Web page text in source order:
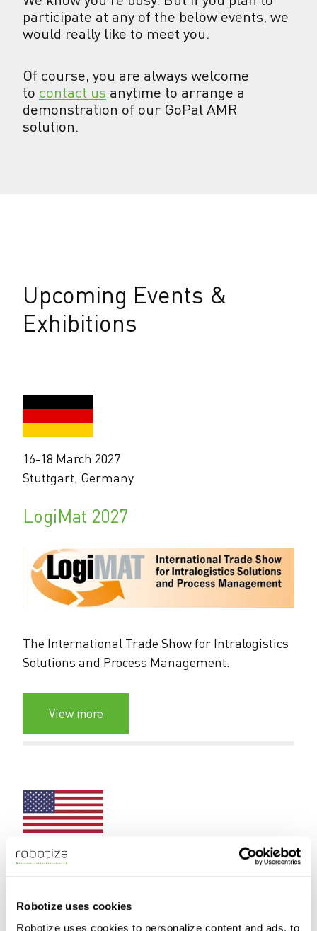
Robotize uses cookies
Robotize uses cookies to personalize content and ads, to
participate at any of the below events, we
would really like to meet you.
Of course, you are always welcome
to contact us anytime to arrange a
demonstration of our GoPal AMR
solution.
Upcoming Events &
Exhibitions
16-18 March 2027
Stuttgart, Germany
LogiMat 2027
The International Trade Show for Intralogistics
Solutions and Process Management.
View more
19-21 April 2027
PROMAT 2027